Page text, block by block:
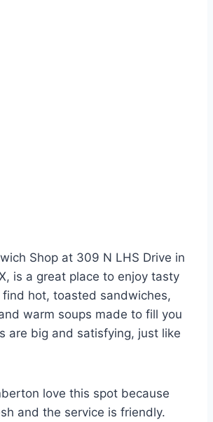
Shop at 309 N LHS Drive in
is a great place to enjoy tasty
find hot, toasted sandwiches,
warm soups made to fill you
are big and satisfying, just like
love this spot because
and the service is friendly.